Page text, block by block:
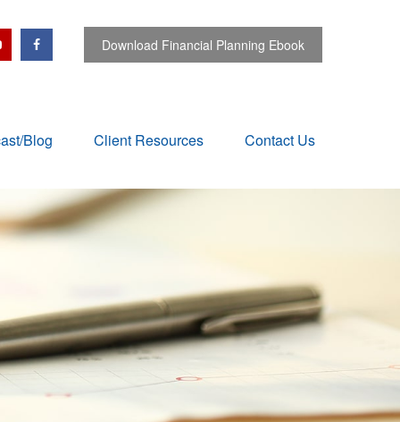
Download Financial Planning Ebook
Blog Client Resources Contact Us